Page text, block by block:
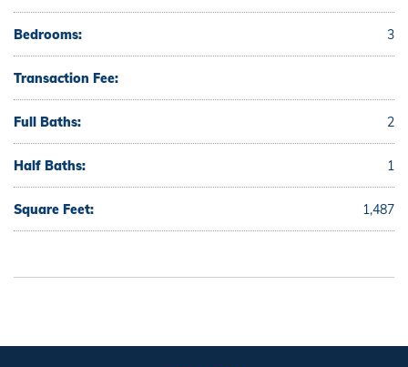
Bedrooms: 3
Transaction Fee:
Full Baths: 2
Half Baths: 1
Square Feet: 1,487